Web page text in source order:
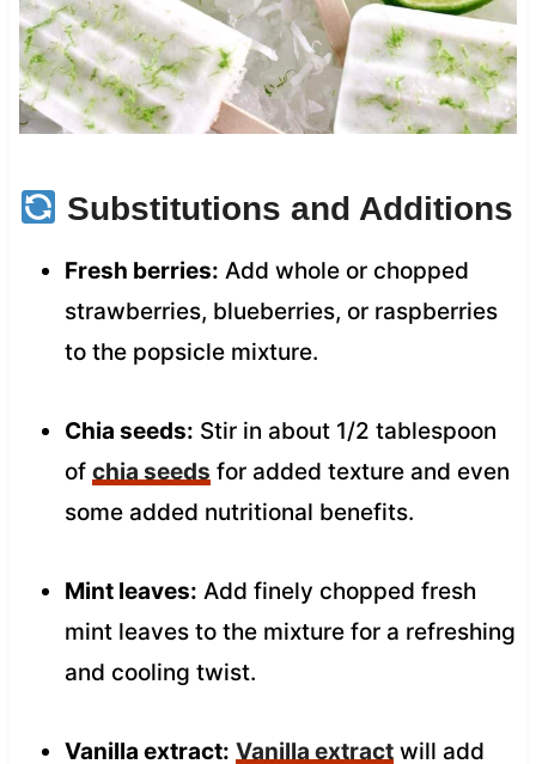
Substitutions and Additions
Fresh berries: Add whole or chopped
strawberries, blueberries, or raspberries
to the popsicle mixture.
Chia seeds: Stir in about 1/2 tablespoon
of chia seeds for added texture and even
some added nutritional benefits.
Mint leaves: Add finely chopped fresh
mint leaves to the mixture for a refreshing
and cooling twist.
Vanilla extract: Vanilla extractwill add